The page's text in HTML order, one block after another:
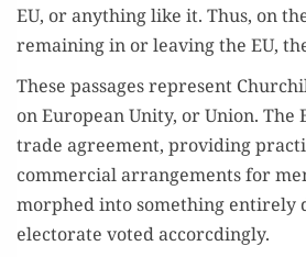
EU, or any­thing like it. Thus, on
remain­ing in or leav­ing the EU,
These pas­sages rep­re­sent
on Euro­pean Uni­ty, or Union. The
trade agree­ment, pro­vid­ing
com­mer­cial arrange­ments for
mor­phed into some­thing entire­ly
elec­torate vot­ed accorcdingly.